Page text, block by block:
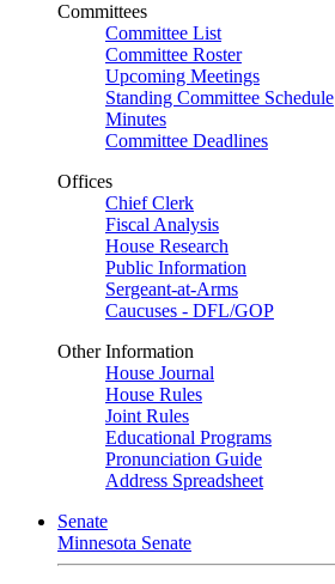
Committees
Committee List
Committee Roster
Upcoming Meetings
Standing Committee Schedule
Minutes
Committee Deadlines
Offices
Chief Clerk
Fiscal Analysis
House Research
Public Information
Sergeant-at-Arms
Caucuses - DFL/GOP
Other Information
House Journal
House Rules
Joint Rules
Educational Programs
Pronunciation Guide
Address Spreadsheet
Senate
Minnesota Senate